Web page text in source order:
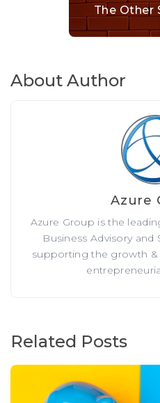
The Other
About Author
Azure
Azure Group is the
Business Advisory and
supporting the growth
Related Posts